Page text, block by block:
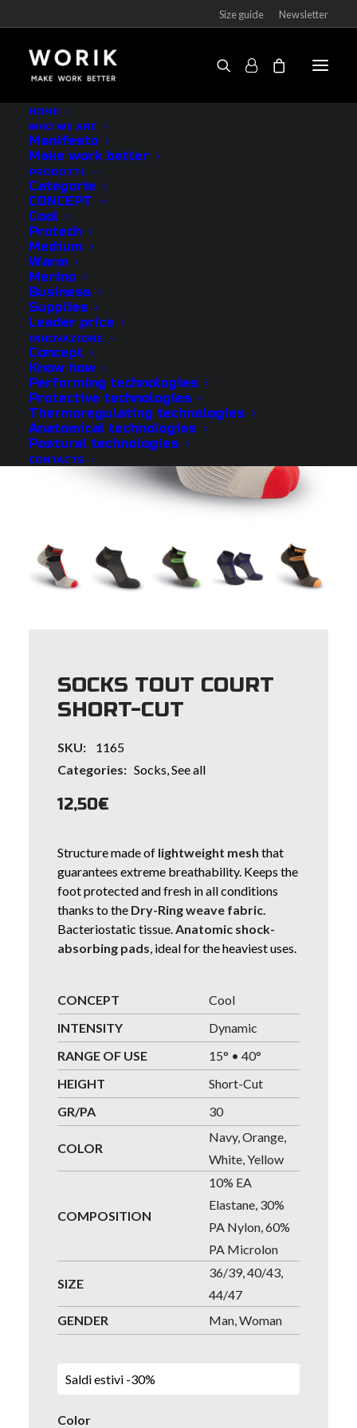
Size guide Newsletter
HOME
WHO WE ARE
Manifesto
Make work better
PRODOTTI
Categorie
CONCEPT
Cool
Protech
Medium
Warm
Merino
Business
Supplies
Leader price
INNOVAZIONE
Concept
Know how
Performing technologies
Protective technologies
Thermoregulating technologies
Anatomical technologies
Postural technologies
CONTACTS
Home
SOCKS TOUT COURT
SHORT-CUT
SKU:
1165
Categories: Socks,See all
12,50€
Structure made of lightweight mesh that
guarantees extreme breathability. Keeps the
foot protected and fresh in all conditions
thanks to the Dry-Ring weave fabric.
Bacteriostatic tissue.Anatomic shock-
absorbing pads, ideal for the heaviest uses.
CONCEPT
Cool
INTENSITY
Dynamic
RANGE OF USE
15° • 40°
HEIGHT
Short-Cut
GR/PA
30
COLOR
Navy, Orange,
White, Yellow
COMPOSITION
10% EA
Elastane, 30%
PA Nylon, 60%
PA Microlon
SIZE
36/39, 40/43,
44/47
GENDER
Man, Woman
Saldi estivi -30%
Color